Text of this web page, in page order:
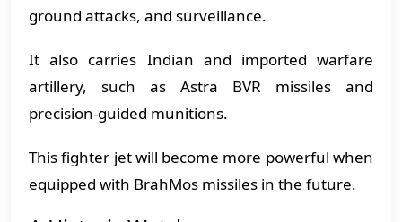
ground attacks, and surveillance.
It also carries Indian and imported warfare
artillery, such as Astra BVR missiles and
precision-guided munitions.
This fighter jet will become more powerful when
equipped with BrahMos missiles in the future.